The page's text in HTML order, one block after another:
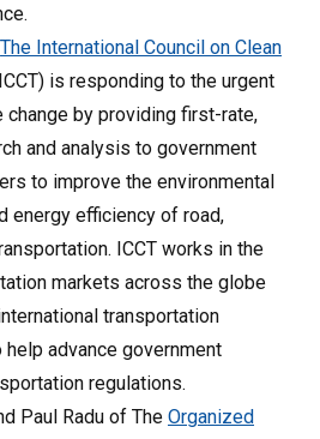
The International Council on Clean
is responding to the urgent
change by providing first-rate,
and analysis to government
to improve the environmental
energy efficiency of road,
ICCT works in the
markets across the globe
transportation
advance government
regulations.
Paul Radu of The Organized